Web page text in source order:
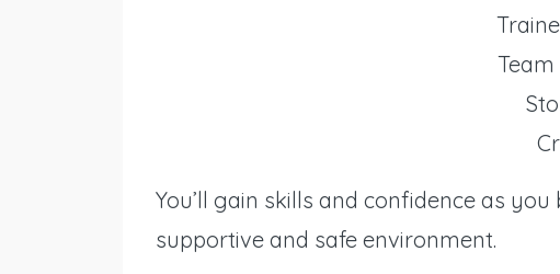
You’ll gain skills and confidence as
supportive and safe environment.